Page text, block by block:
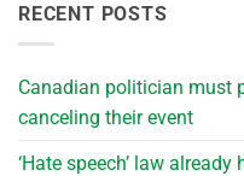
RECENT POSTS
Canadian politician must
canceling their event
‘Hate speech’ law